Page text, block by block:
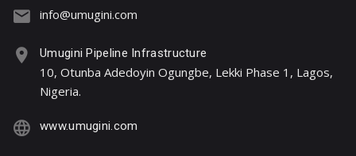
info@umugini.com
Umugini Pipeline Infrastructure
10, Otunba Adedoyin Ogungbe, Lekki Phase 1, Lagos,
Nigeria.
www.umugini.com